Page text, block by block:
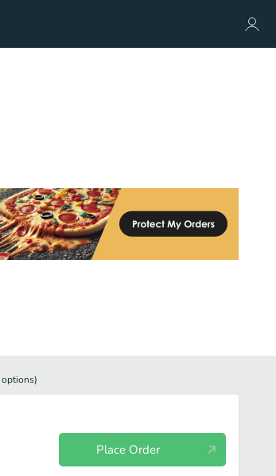
options)
Place Order